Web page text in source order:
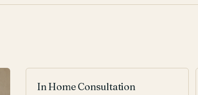
In Home Consultation